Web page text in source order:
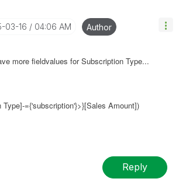
03-16 04:06 AM Author
more fieldvalues forSubscription Type...
Type]-={'subscription'}>}[Sales Amount])
Reply